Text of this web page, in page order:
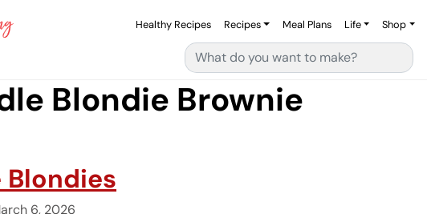
Healthy Recipes Recipes Meal Plans Life Shop
Search for:
Blondie Brownie
6, 2026